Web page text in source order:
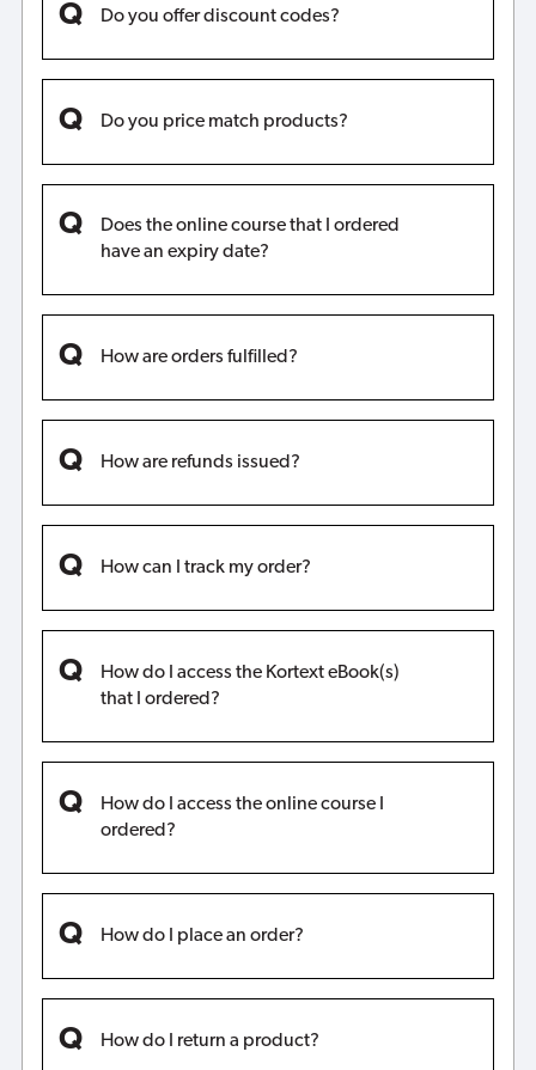
Do you offer discount codes?
Do you price match products?
Does the online course that I ordered
have an expiry date?
How are orders fulfilled?
How are refunds issued?
How can I track my order?
How do I access the Kortext eBook(s)
that I ordered?
How do I access the online course I
ordered?
How do I place an order?
How do I return a product?